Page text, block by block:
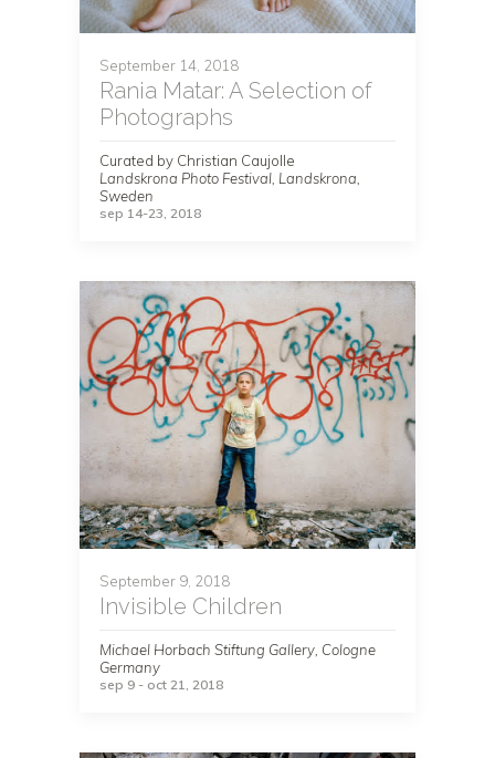
September 14, 2018
Rania Matar: A Selection of
Photographs
Curated by Christian Caujolle
Landskrona Photo Festival, Landskrona,
Sweden
sep 14-23, 2018
September 9, 2018
Invisible Children
Michael Horbach Stiftung Gallery, Cologne
Germany
sep 9 - oct 21, 2018